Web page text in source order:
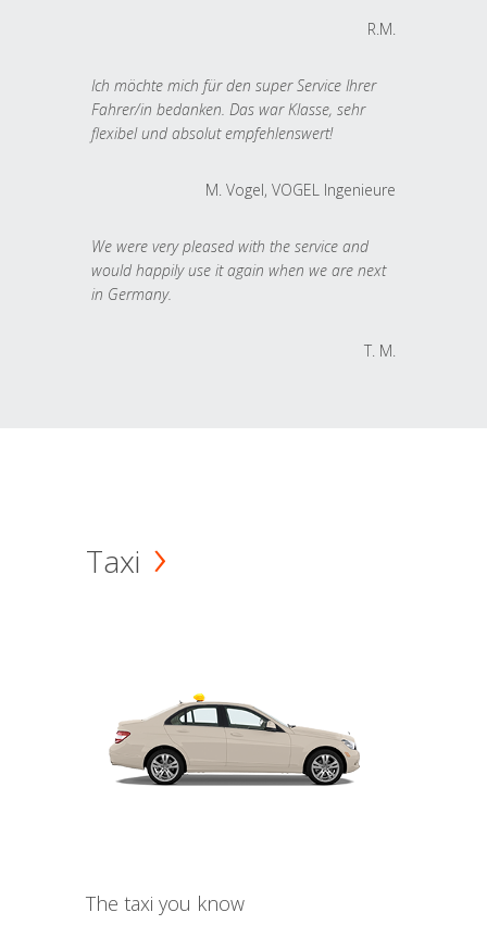
R.M.
Ich möchte mich für den super Service Ihrer
Fahrer/in bedanken. Das war Klasse, sehr
flexibel und absolut empfehlenswert!
M. Vogel, VOGEL Ingenieure
We were very pleased with the service and
would happily use it again when we are next
in Germany.
T. M.
Taxi
The taxi you know